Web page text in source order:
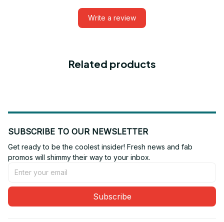
Write a review
Related products
SUBSCRIBE TO OUR NEWSLETTER
Get ready to be the coolest insider! Fresh news and fab
promos will shimmy their way to your inbox.
Subscribe